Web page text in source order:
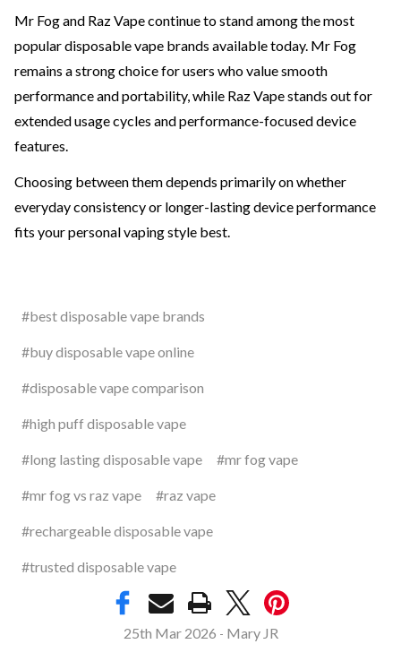
Mr Fog and Raz Vape continue to stand among the most
popular disposable vape brands available today. Mr Fog
remains a strong choice for users who value smooth
performance and portability, while Raz Vape stands out for
extended usage cycles and performance-focused device
features.
Choosing between them depends primarily on whether
everyday consistency or longer-lasting device performance
fits your personal vaping style best.
#best disposable vape brands
#buy disposable vape online
#disposable vape comparison
#high puff disposable vape
#long lasting disposable vape #mr fog vape
#mr fog vs raz vape #raz vape
#rechargeable disposable vape
#trusted disposable vape
25th Mar 2026 - Mary JR